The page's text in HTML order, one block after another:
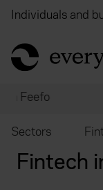
Individuals and
return to home
Over
Sectors
Fintech